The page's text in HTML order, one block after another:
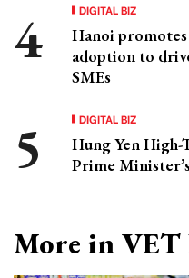
DIGITAL BIZ
Hanoi
adoption to
SMEs
DIGITAL BIZ
Hung Yen
Prime
More in VET